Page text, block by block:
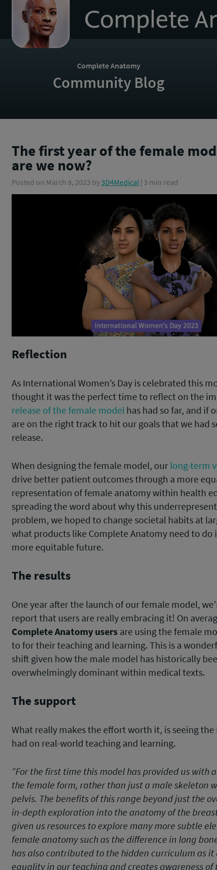
homepage
Complete Anatomy
Community Blog
The first year of the female
are we now?
Posted on March 8, 2023 by3D4Medical | 3 min read
Reflection
As International Women’s Day is celebrated this
thought it was the perfect time to reflect on the
release of the female model has had so far, and if
are on the right track to hit our goals that we had
release.
When designing the female model, our long-term
drive better patient outcomes through a more
representation of female anatomy within health
spreading the word about why this
problem, we hoped to change societal habits at
what products like Complete Anatomy need to do
more equitable future.
The results
One year after the launch of our female model,
report that users are really embracing it! On
Complete Anatomy users are using the female
to for their teaching and learning. This is a
shift given how the male model has historically
overwhelmingly dominant within medical texts.
The support
What really makes the effort worth it, is seeing the
had on real-world teaching and learning.
“For the first time this model has provided us with
the female form, rather than just a male skeleton
pelvis. The benefits of this range beyond just the
in-depth exploration into the anatomy of the
given us resources to explore many more subtle
female anatomy such as the difference in long
has also contributed to the hidden curriculum as
equality in our teaching and creates awareness of